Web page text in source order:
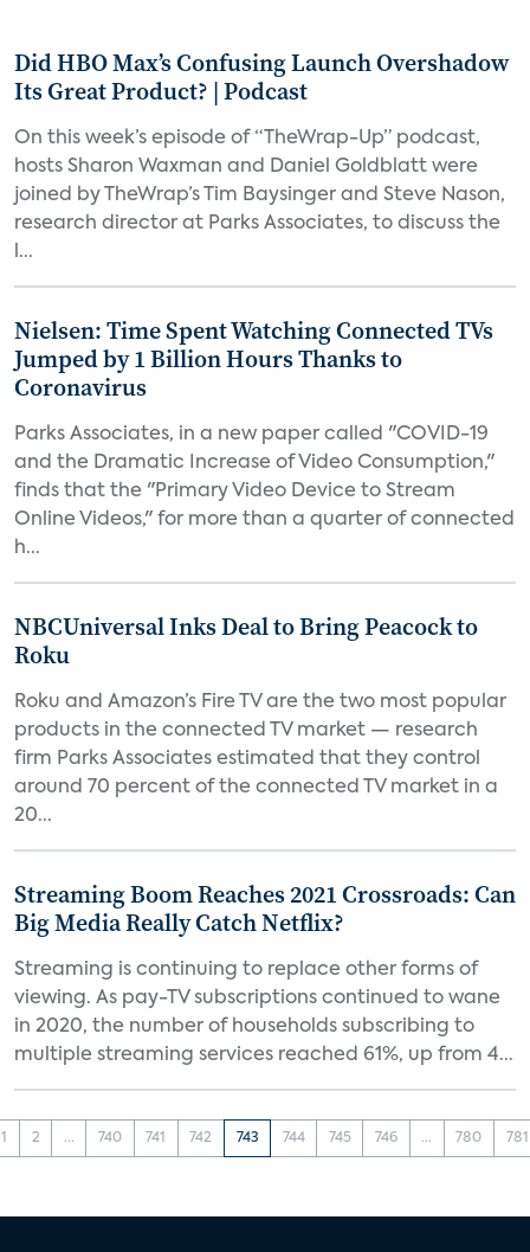
Did HBO Max’s Confusing Launch Overshadow
Its Great Product? | Podcast
On this week’s episode of “TheWrap-Up” podcast,
hosts Sharon Waxman and Daniel Goldblatt were
joined by TheWrap’s Tim Baysinger and Steve Nason,
research director at Parks Associates, to discuss the
l...
Nielsen: Time Spent Watching Connected TVs
Jumped by 1 Billion Hours Thanks to
Coronavirus
Parks Associates, in a new paper called "COVID-19
and the Dramatic Increase of Video Consumption,"
finds that the "Primary Video Device to Stream
Online Videos," for more than a quarter of connected
h...
NBCUniversal Inks Deal to Bring Peacock to
Roku
Roku and Amazon’s Fire TV are the two most popular
products in the connected TV market — research
firm Parks Associates estimated that they control
around 70 percent of the connected TV market in a
20...
Streaming Boom Reaches 2021 Crossroads: Can
Big Media Really Catch Netflix?
Streaming is continuing to replace other forms of
viewing. As pay-TV subscriptions continued to wane
in 2020, the number of households subscribing to
multiple streaming services reached 61%, up from 4...
1 2 ... 740 741 742 743 744 745 746 ... 780 781